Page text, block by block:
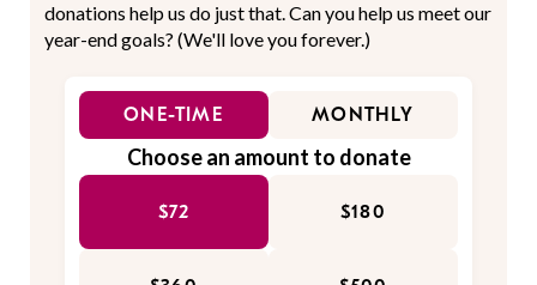
donations help us do just that. Can you help us meet our
year-end goals? (We'll love you forever.)
ONE-TIME MONTHLY
Choose an amount to donate
$72 $180